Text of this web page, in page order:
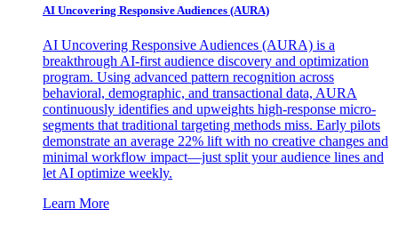
AI Uncovering Responsive Audiences (AURA)
AI Uncovering Responsive Audiences (AURA) is a
breakthrough AI-first audience discovery and optimization
program. Using advanced pattern recognition across
behavioral, demographic, and transactional data, AURA
continuously identifies and upweights high-response micro-
segments that traditional targeting methods miss. Early pilots
demonstrate an average 22% lift with no creative changes and
minimal workflow impact—just split your audience lines and
let AI optimize weekly.
Learn More